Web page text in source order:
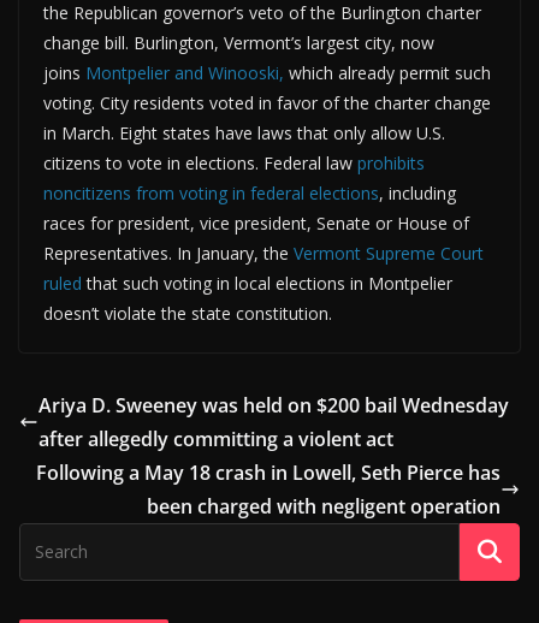
the Republican governor’s veto of the Burlington charter
change bill. Burlington, Vermont’s largest city, now
joins Montpelier and Winooski, which already permit such
voting. City residents voted in favor of the charter change
in March. Eight states have laws that only allow U.S.
citizens to vote in elections. Federal law prohibits
noncitizens from voting in federal elections, including
races for president, vice president, Senate or House of
Representatives. In January, the Vermont Supreme Court
ruled that such voting in local elections in Montpelier
doesn’t violate the state constitution.
Ariya D. Sweeney was held on $200 bail Wednesday
after allegedly committing a violent act
Following a May 18 crash in Lowell, Seth Pierce has
been charged with negligent operation